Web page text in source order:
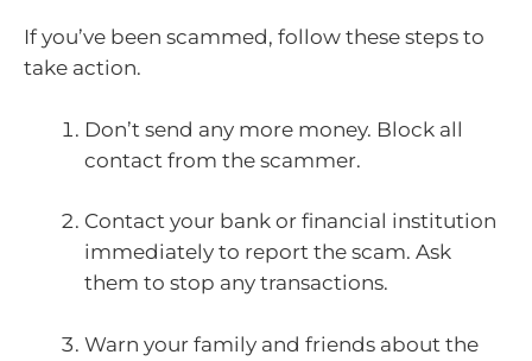
If you’ve been scammed, follow these steps to
take action.
Don’t send any more money. Block all
contact from the scammer.
Contact your bank or financial institution
immediately to report the scam. Ask
them to stop any transactions.
Warn your family and friends about the